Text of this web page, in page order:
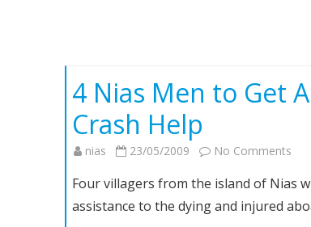
4 Nias Men to Get
Crash Help
nias 23/05/2009 No Comments
Four villagers from the island of Nias
assistance to the dying and injured